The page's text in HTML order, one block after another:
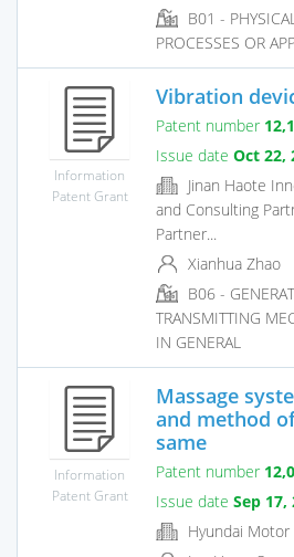
B01 -
PROCESSES OR
Information
Patent Grant
Vibration
Patent number
Issue date Oct 22,
Jinan Haote
and Consulting
Partner...
Xianhua Zhao
B06 -
TRANSMITTING
IN GENERAL
Information
Patent Grant
Massage
and method
same
Patent number
Issue date Sep 17,
Hyundai Motor